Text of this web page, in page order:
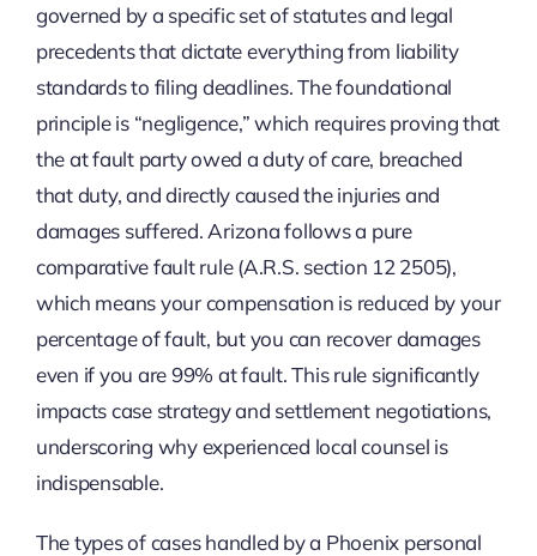
governed by a specific set of statutes and legal
precedents that dictate everything from liability
standards to filing deadlines. The foundational
principle is “negligence,” which requires proving that
the at fault party owed a duty of care, breached
that duty, and directly caused the injuries and
damages suffered. Arizona follows a pure
comparative fault rule (A.R.S. section 12 2505),
which means your compensation is reduced by your
percentage of fault, but you can recover damages
even if you are 99% at fault. This rule significantly
impacts case strategy and settlement negotiations,
underscoring why experienced local counsel is
indispensable.
The types of cases handled by a Phoenix personal